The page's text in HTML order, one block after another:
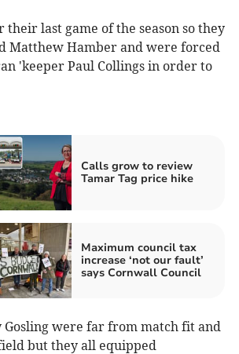
last game of the season so they
Matthew Hamber and were forced
'keeper Paul Collings in order to
Calls grow to review
Tamar Tag price hike
Maximum council tax
increase ‘not our fault’
says Cornwall Council
were far from match fit and
but they all equipped